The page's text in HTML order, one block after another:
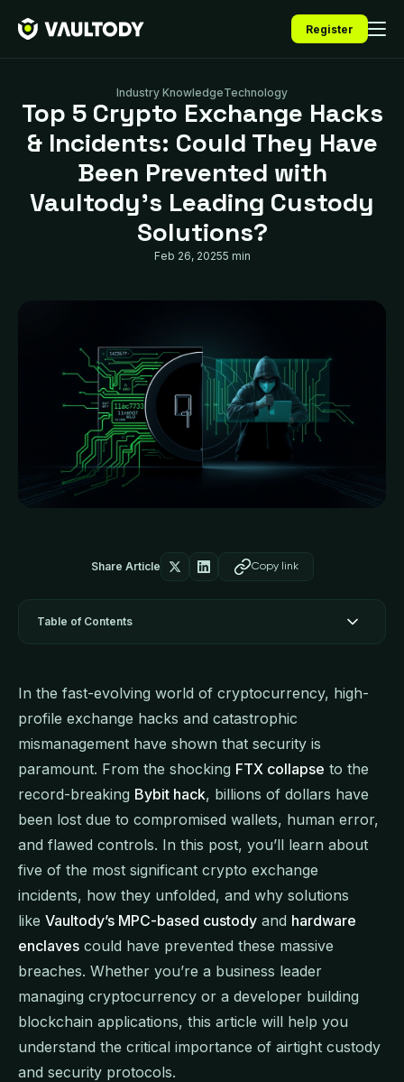
Register
Industry KnowledgeTechnology
Top 5 Crypto Exchange Hacks
& Incidents: Could They Have
Been Prevented with
Vaultody’s Leading Custody
Solutions?
Feb 26, 20255 min
Share Article Copy link
In the fast-evolving world of cryptocurrency, high-
profile exchange hacks and catastrophic
mismanagement have shown that security is
paramount. From the shocking FTX collapse to the
record-breaking Bybit hack, billions of dollars have
been lost due to compromised wallets, human error,
and flawed controls. In this post, you’ll learn about
five of the most significant crypto exchange
incidents, how they unfolded, and why solutions
like Vaultody’s MPC-based custody and hardware
enclaves could have prevented these massive
breaches. Whether you’re a business leader
managing cryptocurrency or a developer building
blockchain applications, this article will help you
understand the critical importance of airtight custody
and security protocols.
Table of Contents